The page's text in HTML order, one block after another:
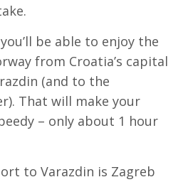
be able to enjoy the
from Croatia’s capital
(and to the
That will make your
– only about 1 hour
to Varazdin is Zagreb